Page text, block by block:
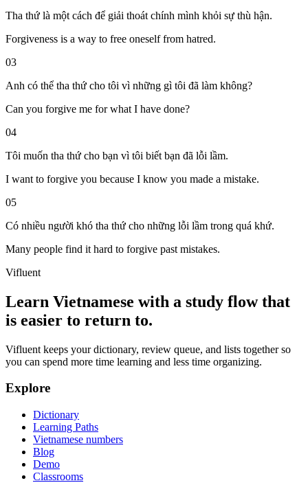
Tha thứ là một cách để giải thoát chính mình khỏi sự thù hận.
Forgiveness is a way to free oneself from hatred.
03
Anh có thể tha thứ cho tôi vì những gì tôi đã làm không?
Can you forgive me for what I have done?
04
Tôi muốn tha thứ cho bạn vì tôi biết bạn đã lỗi lầm.
I want to forgive you because I know you made a mistake.
05
Có nhiều người khó tha thứ cho những lỗi lầm trong quá khứ.
Many people find it hard to forgive past mistakes.
Vifluent
Learn Vietnamese with a study flow that
is easier to return to.
Vifluent keeps your dictionary, review queue, and lists together so
you can spend more time learning and less time organizing.
Explore
Dictionary
Learning Paths
Vietnamese numbers
Blog
Demo
Classrooms